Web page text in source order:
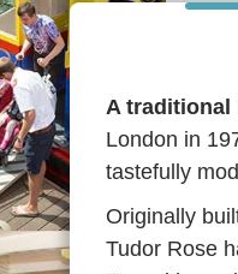
A traditional
London in
tastefully
Originally
Tudor Rose